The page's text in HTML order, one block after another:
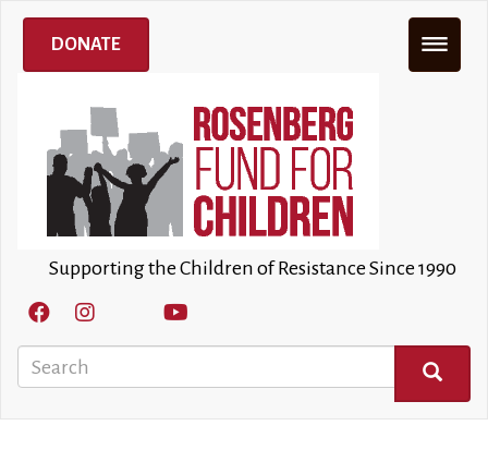
Skip
main
Supporting the Children of Resistance Since 1990
Search
SEARCH
DONATE